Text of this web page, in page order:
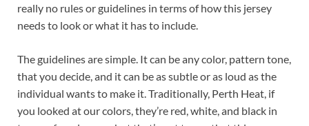
really no rules or guidelines in terms of how this jersey
needs to look or what it has to include.
The guidelines are simple. It can be any color, pattern tone,
that you decide, and it can be as subtle or as loud as the
individual wants to make it. Traditionally, Perth Heat, if
you looked at our colors, they’re red, white, and black in